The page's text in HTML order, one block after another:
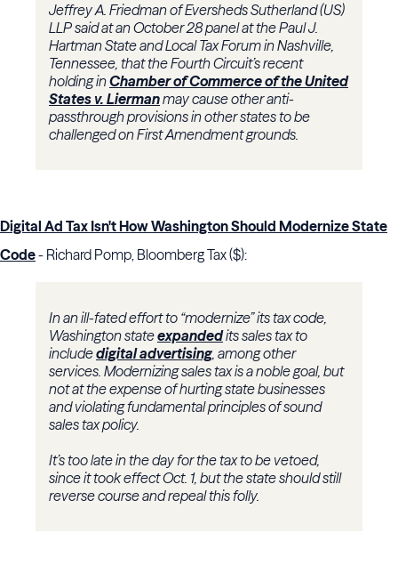
Jeffrey A. Friedman of Eversheds Sutherland (US)
LLP said at an October 28 panel at the Paul J.
Hartman State and Local Tax Forum in Nashville,
Tennessee, that the Fourth Circuit’s recent
holding inChamber of Commerce of the United
States v. Liermanmay cause other anti-
passthrough provisions in other states to be
challenged on First Amendment grounds.
Digital Ad Tax Isn't How Washington Should Modernize State
Code- Richard Pomp, Bloomberg Tax ($):
In an ill-fated effort to “modernize” its tax code,
Washington stateexpandedits sales tax to
includedigital advertising, among other
services. Modernizing sales tax is a noble goal, but
not at the expense of hurting state businesses
and violating fundamental principles of sound
sales tax policy.
It’s too late in the day for the tax to be vetoed,
since it took effect Oct. 1, but the state should still
reverse course and repeal this folly.